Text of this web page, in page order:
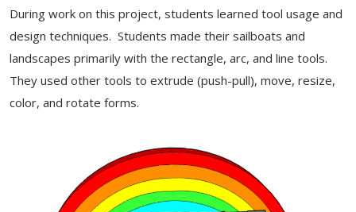
During work on this project, students learned tool usage and
design techniques. Students made their sailboats and
landscapes primarily with the rectangle, arc, and line tools.
They used other tools to extrude (push-pull), move, resize,
color, and rotate forms.